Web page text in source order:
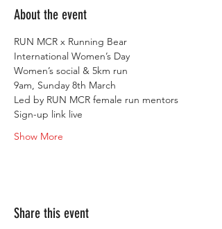
About the event
RUN MCR x Running Bear
International Women’s Day
Women’s social & 5km run
9am, Sunday 8th March
Led by RUN MCR female run mentors
Sign-up link live
Show More
Share this event